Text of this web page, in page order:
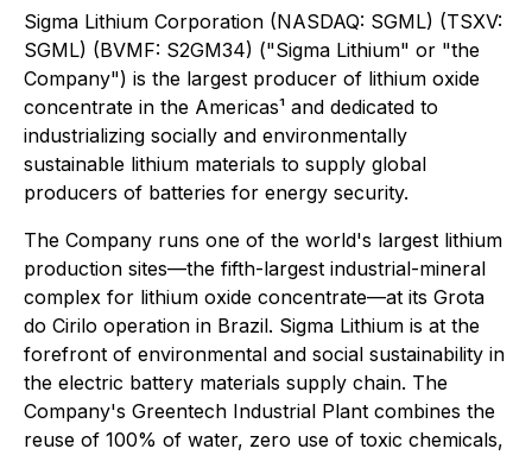
Sigma Lithium Corporation (NASDAQ: SGML) (TSXV:
SGML) (BVMF: S2GM34) ("Sigma Lithium" or "the
Company") is the largest producer of lithium oxide
concentrate in the Americas¹ and dedicated to
industrializing socially and environmentally
sustainable lithium materials to supply global
producers of batteries for energy security.
The Company runs one of the world's largest lithium
production sites—the fifth-largest industrial-mineral
complex for lithium oxide concentrate—at its Grota
do Cirilo operation in Brazil. Sigma Lithium is at the
forefront of environmental and social sustainability in
the electric battery materials supply chain. The
Company's Greentech Industrial Plant combines the
reuse of 100% of water, zero use of toxic chemicals,